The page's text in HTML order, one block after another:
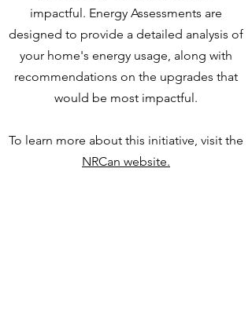
impactful. Energy Assessments are
designed to provide a detailed analysis of
your home's energy usage, along with
recommendations on the upgrades that
would be most impactful.
To learn more about this initiative, visit the
NRCan website.